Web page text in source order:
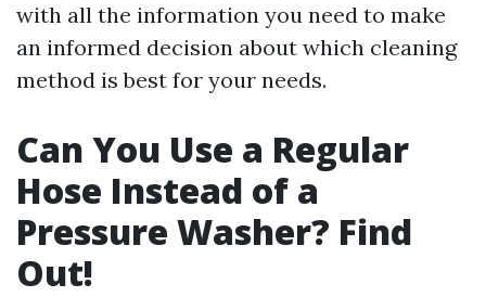
with all the information you need to make
an informed decision about which cleaning
method is best for your needs.
Can You Use a Regular
Hose Instead of a
Pressure Washer? Find
Out!